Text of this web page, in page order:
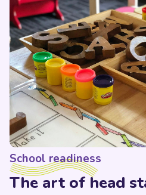
School readiness
The art of head